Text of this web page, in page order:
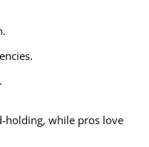
holding, while pros love